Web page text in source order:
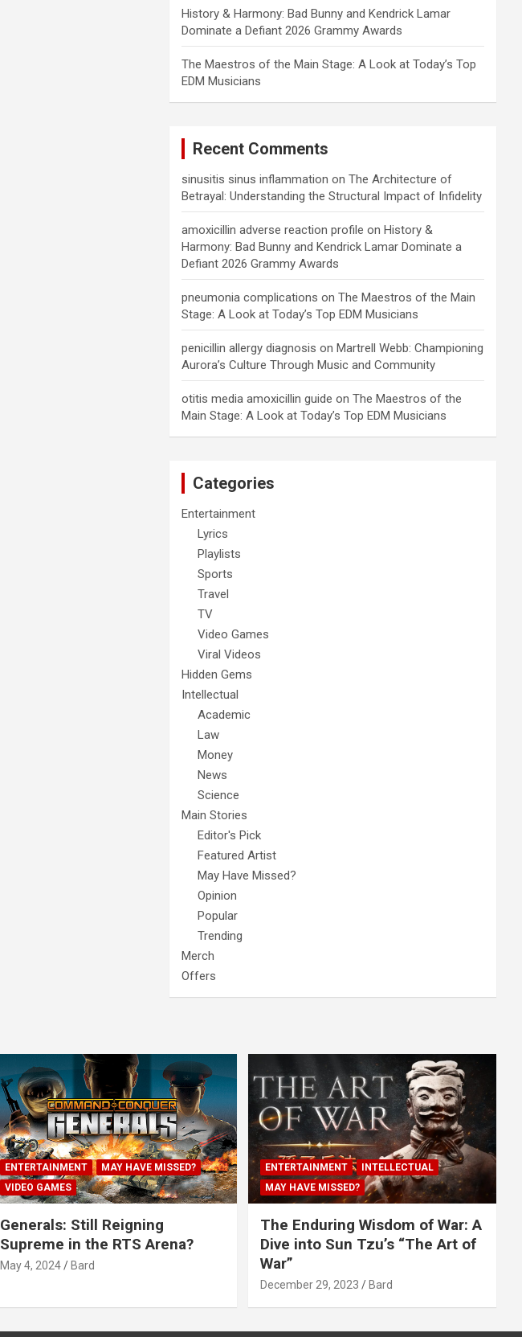
History & Harmony: Bad Bunny and Kendrick Lamar
Dominate a Defiant 2026 Grammy Awards
The Maestros of the Main Stage: A Look at Today’s Top
EDM Musicians
Recent Comments
sinusitis sinus inflammation onThe Architecture of
Betrayal: Understanding the Structural Impact of Infidelity
amoxicillin adverse reaction profile on History &
Harmony: Bad Bunny and Kendrick Lamar Dominate a
Defiant 2026 Grammy Awards
pneumonia complications onThe Maestros of the Main
Stage: A Look at Today’s Top EDM Musicians
penicillin allergy diagnosis on Martrell Webb: Championing
Aurora’s Culture Through Music and Community
otitis media amoxicillin guide onThe Maestros of the
Main Stage: A Look at Today’s Top EDM Musicians
Categories
Entertainment
Lyrics
Playlists
Sports
Travel
TV
Video Games
Viral Videos
Hidden Gems
Intellectual
Academic
Law
Money
News
Science
Main Stories
Editor's Pick
Featured Artist
May Have Missed?
Opinion
Popular
Trending
Merch
Offers
ENTERTAINMENT
MAY HAVE MISSED?
VIDEO GAMES
Generals: Still Reigning
Supreme in the RTS Arena?
May 4, 2024 Bard
ENTERTAINMENT
INTELLECTUAL
MAY HAVE MISSED?
The Enduring Wisdom of War: A
Dive into Sun Tzu’s “The Art of
War”
December 29, 2023 Bard